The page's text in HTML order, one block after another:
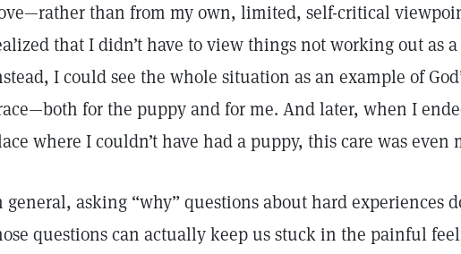
than from my own, limited, self-critical
that I didn’t have to view things not working out as
I could see the whole situation as an example of
for the puppy and for me. And later, when I
where I couldn’t have had a puppy, this care was even
general, asking “why” questions about hard experiences
questions can actually keep us stuck in the painful